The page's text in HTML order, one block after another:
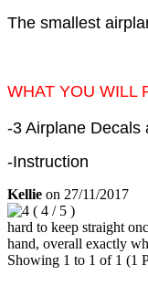
The smallest
WHAT YOU WILL
-3 Airplane Decals
-Instruction
Kellie on 27/11/2017
( 4 / 5 )
hard to keep straight
hand, overall exactly
Showing 1 to 1 of 1 (1